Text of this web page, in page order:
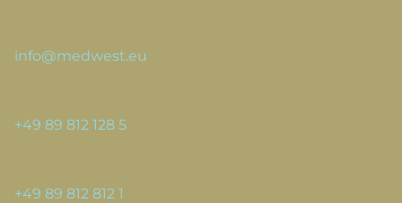
info@medwest.eu
+49 89 812 128 5
+49 89 812 812 1